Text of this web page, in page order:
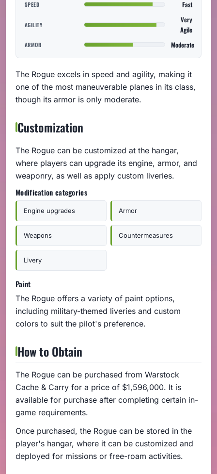
SPEED Fast
AGILITY
Very
Agile
ARMOR Moderate
The Rogue excels in speed and agility, making it
one of the most maneuverable planes in its class,
though its armor is only moderate.
Customization
The Rogue can be customized at the hangar,
where players can upgrade its engine, armor, and
weaponry, as well as apply custom liveries.
Modification categories
Engine upgrades Armor
Weapons Countermeasures
Livery
Paint
The Rogue offers a variety of paint options,
including military-themed liveries and custom
colors to suit the pilot's preference.
How to Obtain
The Rogue can be purchased from Warstock
Cache & Carry for a price of $1,596,000. It is
available for purchase after completing certain in-
game requirements.
Once purchased, the Rogue can be stored in the
player's hangar, where it can be customized and
deployed for missions or free-roam activities.